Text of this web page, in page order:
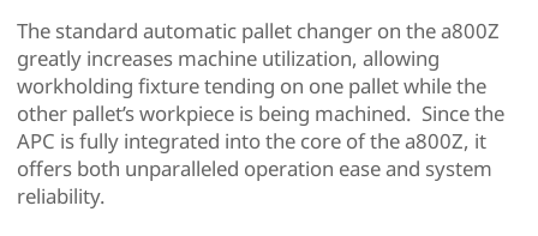
The standard automatic pallet changer on the a800Z
greatly increases machine utilization, allowing
workholding fixture tending on one pallet while the
other pallet’s workpiece is being machined. Since the
APC is fully integrated into the core of the a800Z, it
offers both unparalleled operation ease and system
reliability.